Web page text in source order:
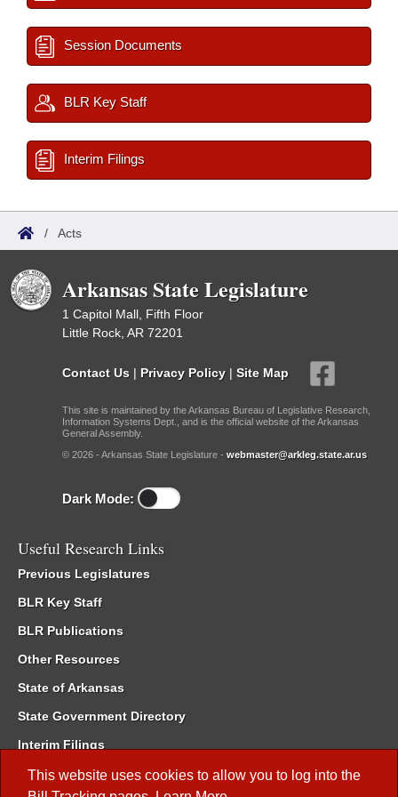
This website uses cookies to allow you to log into the
Session Documents
BLR Key Staff
Interim Filings
/ Acts
Arkansas State Legislature
1 Capitol Mall, Fifth Floor
Little Rock, AR 72201
Contact Us | Privacy Policy | Site Map
This site is maintained by the Arkansas Bureau of Legislative Research,
Information Systems Dept., and is the official website of the Arkansas
General Assembly.
© 2026 - Arkansas State Legislature - webmaster@arkleg.state.ar.us
Dark Mode:
Useful Research Links
Previous Legislatures
BLR Key Staff
BLR Publications
Other Resources
State of Arkansas
State Government Directory
Interim Filings
Committee Room Reservation